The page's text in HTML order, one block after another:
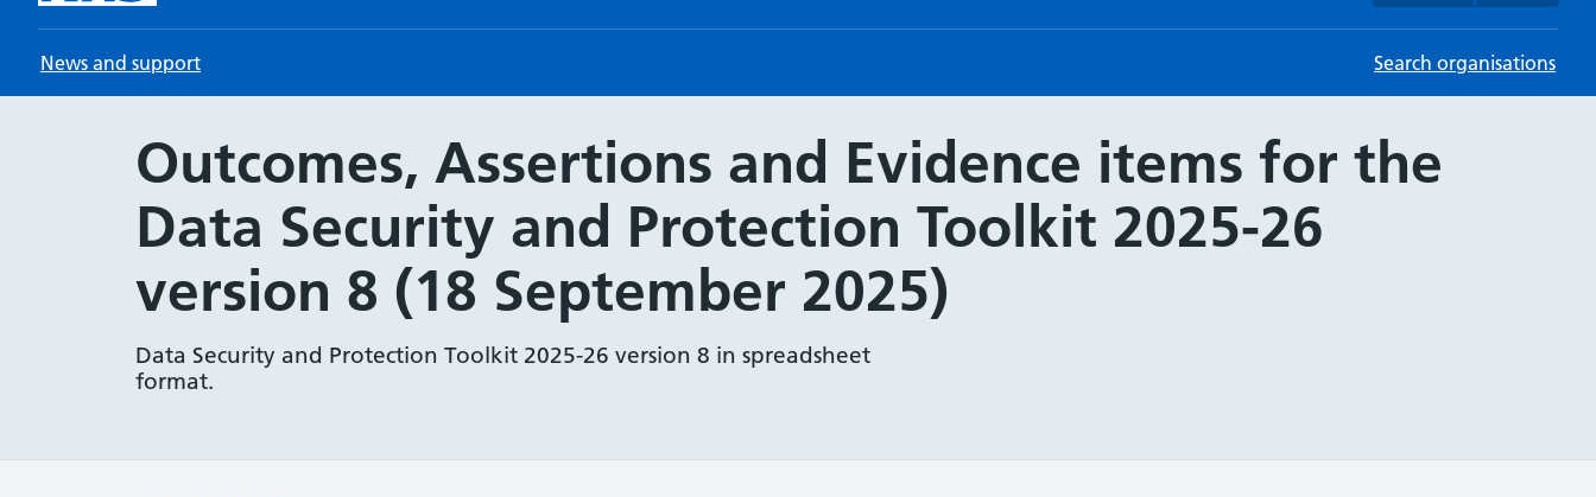
News and support Search organisations
Outcomes, Assertions and Evidence items for the
Data Security and Protection Toolkit 2025-26
version 8 (18 September 2025)
Data Security and Protection Toolkit 2025-26 version 8 in spreadsheet
format.